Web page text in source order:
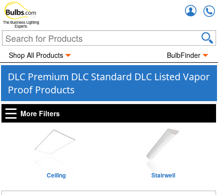
The Business Lighting
Experts
Shop All Products BulbFinder
DLC Premium DLC Standard DLC Listed Vapor
Proof Products
More Filters
Ceiling Stairwell